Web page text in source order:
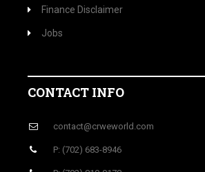
Finance Disclaimer
Jobs
CONTACT INFO
contact@crweworld.com
P: (702) 683-8946